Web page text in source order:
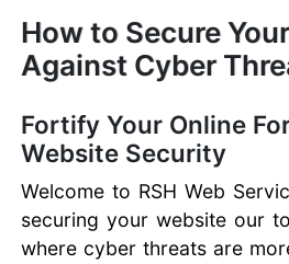
How to Secure
Against Cyber
Fortify Your Online
Website Security
Welcome to RSH Web
securing your website our
where cyber threats are